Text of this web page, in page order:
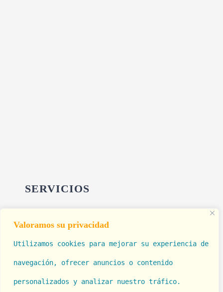
Valoramos su privacidad
Utilizamos cookies para mejorar su experiencia de
navegación, ofrecer anuncios o contenido
personalizados y analizar nuestro tráfico.
SERVICIOS
Rinolook (Rinomodelación)
Tratamiento de Hemorroides